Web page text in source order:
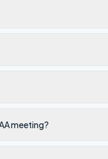
meeting?